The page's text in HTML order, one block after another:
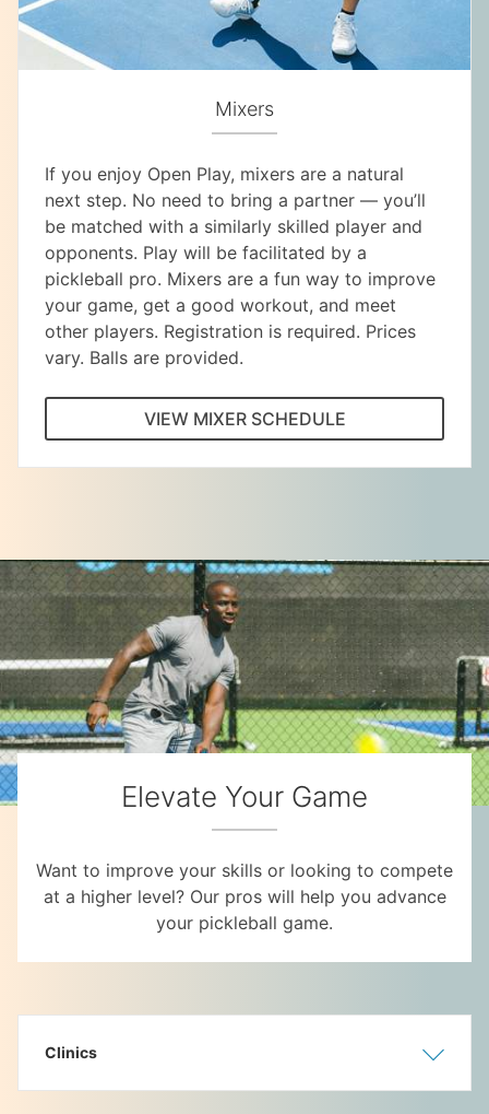
Mixers
If you enjoy Open Play, mixers are a natural
next step. No need to bring a partner — you’ll
be matched with a similarly skilled player and
opponents. Play will be facilitated by a
pickleball pro. Mixers are a fun way to improve
your game, get a good workout, and meet
other players. Registration is required. Prices
vary. Balls are provided.
VIEW MIXER SCHEDULE
Elevate Your Game
Want to improve your skills or looking to compete
at a higher level? Our pros will help you advance
your pickleball game.
Hide
Clinics